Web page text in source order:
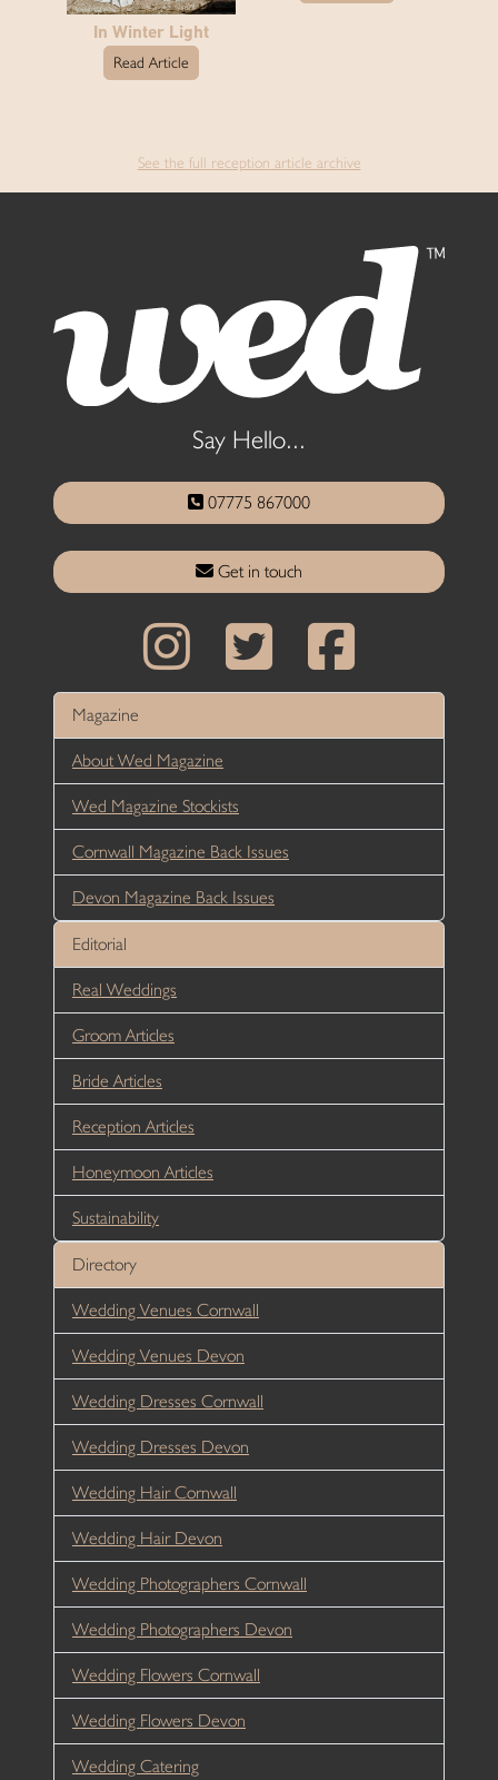
In Winter Light
Read Article
See the full reception article archive
Say Hello...
07775 867000
Get in touch
Magazine
About Wed Magazine
Wed Magazine Stockists
Cornwall Magazine Back Issues
Devon Magazine Back Issues
Editorial
Real Weddings
Groom Articles
Bride Articles
Reception Articles
Honeymoon Articles
Sustainability
Directory
Wedding Venues Cornwall
Wedding Venues Devon
Wedding Dresses Cornwall
Wedding Dresses Devon
Wedding Hair Cornwall
Wedding Hair Devon
Wedding Photographers Cornwall
Wedding Photographers Devon
Wedding Flowers Cornwall
Wedding Flowers Devon
Wedding Catering